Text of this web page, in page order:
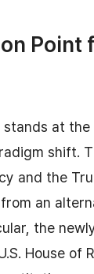
Point
at
shift.
and the
an
the
House of